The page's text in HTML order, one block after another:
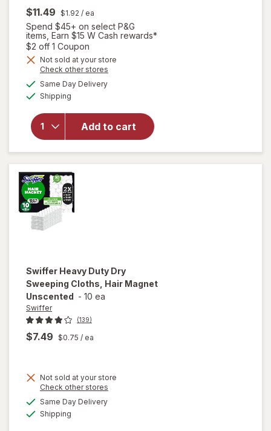
$11.49 $1.92 / ea
Spend $45+ on select P&G
items, Earn $15 W Cash rewards*
$2 off 1 Coupon
Not sold at your store
Check other stores
Same Day Deliveryavailable
Shipping
Add to cart
will open
overlay
forSwiffer
Multi-
Surface
Duster
Refills for
Swiffer Heavy Duty Dry
Sweeping Cloths, Hair Magnet
Unscented - 10 ea
Swiffer
(139)
$7.49 $0.75 / ea
Not sold at your store
Check other stores
Same Day Deliveryavailable
Shipping
will open
overlay